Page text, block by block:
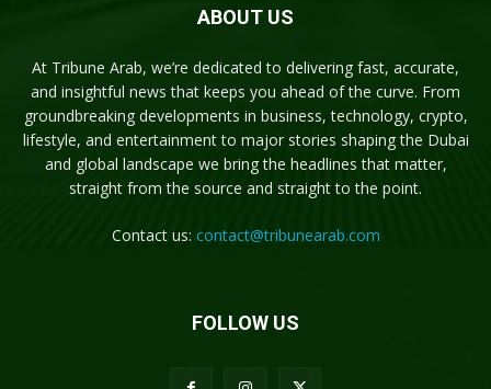
ABOUT US
At Tribune Arab, we’re dedicated to delivering fast, accurate,
and insightful news that keeps you ahead of the curve. From
groundbreaking developments in business, technology, crypto,
lifestyle, and entertainment to major stories shaping the Dubai
and global landscape we bring the headlines that matter,
straight from the source and straight to the point.
Contact us: contact@tribunearab.com
FOLLOW US